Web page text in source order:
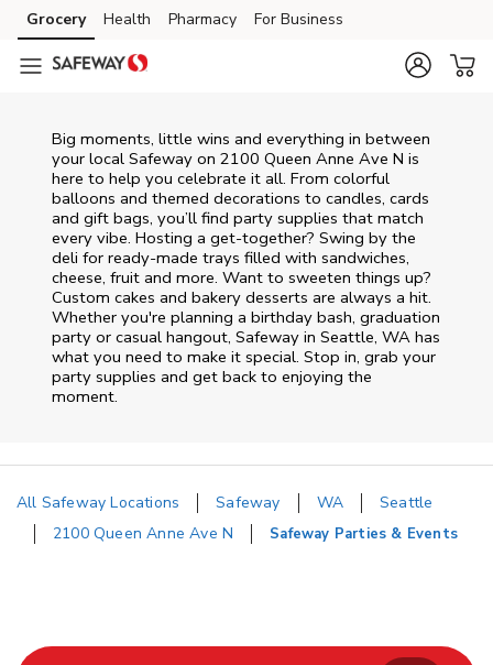
Skip to content
Skip to main content
Skip to cookie settings
Skip to chat
Grocery Health Pharmacy For Business
Big moments, little wins and everything in between
your local Safeway on 2100 Queen Anne Ave N is
here to help you celebrate it all. From colorful
balloons and themed decorations to candles, cards
and gift bags, you’ll find party supplies that match
every vibe. Hosting a get-together? Swing by the
deli for ready-made trays filled with sandwiches,
cheese, fruit and more. Want to sweeten things up?
Custom cakes and bakery desserts are always a hit.
Whether you're planning a birthday bash, graduation
party or casual hangout, Safeway in Seattle, WA has
what you need to make it special. Stop in, grab your
party supplies and get back to enjoying the
moment.
All Safeway Locations Safeway WA
Seattle
2100 Queen Anne Ave N
Safeway Parties & Events